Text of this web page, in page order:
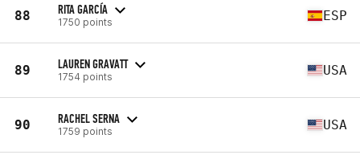
88 RITA GARCÍA
1750 points ESP
89 LAUREN GRAVATT
1754 points USA
90 RACHEL SERNA
1759 points USA